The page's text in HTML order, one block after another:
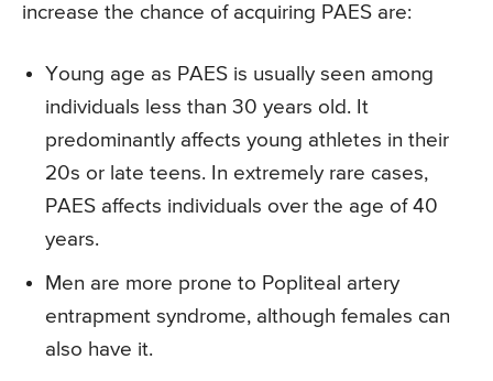
increase the chance of acquiring PAES are:
Young age as PAES is usually seen among
individuals less than 30 years old. It
predominantly affects young athletes in their
20s or late teens. In extremely rare cases,
PAES affects individuals over the age of 40
years.
Men are more prone to Popliteal artery
entrapment syndrome, although females can
also have it.